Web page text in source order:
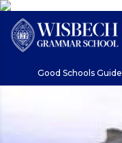
Good Schools Guide